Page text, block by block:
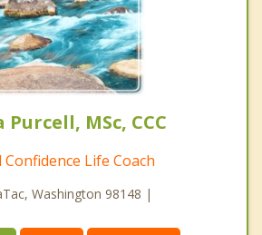
Purcell, MSc, CCC
Confidence Life Coach
Washington 98148 |